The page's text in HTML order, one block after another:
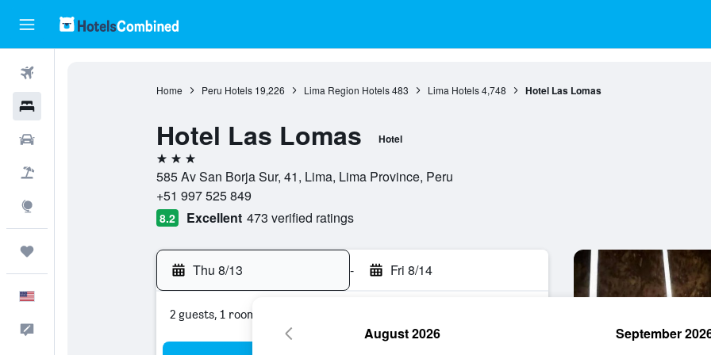
Home Peru Hotels 19,226 Lima Region Hotels 483 Lima Hotels 4,748 Hotel Las Lomas
Hotel Las Lomas Hotel
3 stars
585 Av San Borja Sur, 41, Lima, Lima Province, Peru
+51 997 525 849
8.2 Excellent 473 verified ratings
Thu 8/13 - Fri 8/14
2 guests, 1 room
August 2026 September